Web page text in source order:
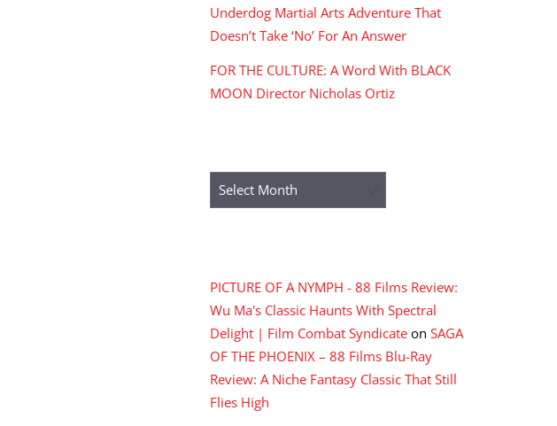
Underdog Martial Arts Adventure That
Doesn’t Take ‘No’ For An Answer
FOR THE CULTURE: A Word With BLACK
MOON Director Nicholas Ortiz
Archives
PICTURE OF A NYMPH - 88 Films Review:
Wu Ma's Classic Haunts With Spectral
Delight | Film Combat Syndicate on SAGA
OF THE PHOENIX – 88 Films Blu-Ray
Review: A Niche Fantasy Classic That Still
Flies High